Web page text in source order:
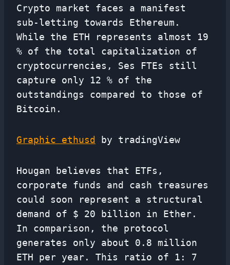
Crypto market faces a manifest
sub-letting towards Ethereum.
While the ETH represents almost 19
% of the total capitalization of
cryptocurrencies, Ses FTEs still
capture only 12 % of the
outstandings compared to those of
Bitcoin.
Graphic ethusd by tradingView
Hougan believes that ETFs,
corporate funds and cash treasures
could soon represent a structural
demand of $ 20 billion in Ether.
In comparison, the protocol
generates only about 0.8 million
ETH per year. This ratio of 1: 7